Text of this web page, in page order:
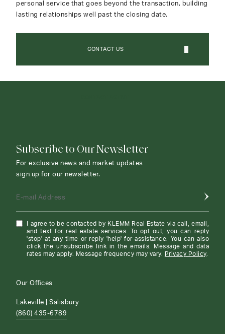
personal service that goes beyond the transaction, building
lasting relationships well past the closing date.
CONTACT US
Subscribe to Our Newsletter
For exclusive news and market updates
sign up for our newsletter.
E-mail Address
I agree to be contacted by KLEMM Real Estate via call, email,
and text for real estate services. To opt out, you can reply
'stop' at any time or reply 'help' for assistance. You can also
click the unsubscribe link in the emails. Message and data
rates may apply. Message frequency may vary.
Privacy Policy.
Our Offices
Lakeville | Salisbury
(860) 435-6789